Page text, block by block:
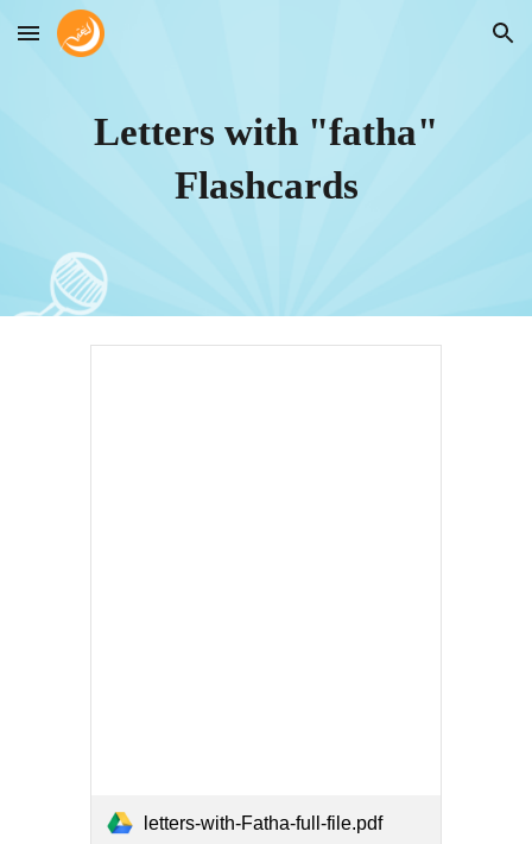
Skip to main content Skip to navigation
Letters with "fatha"
Flashcards
letters-with-Fatha-full-file.pdf